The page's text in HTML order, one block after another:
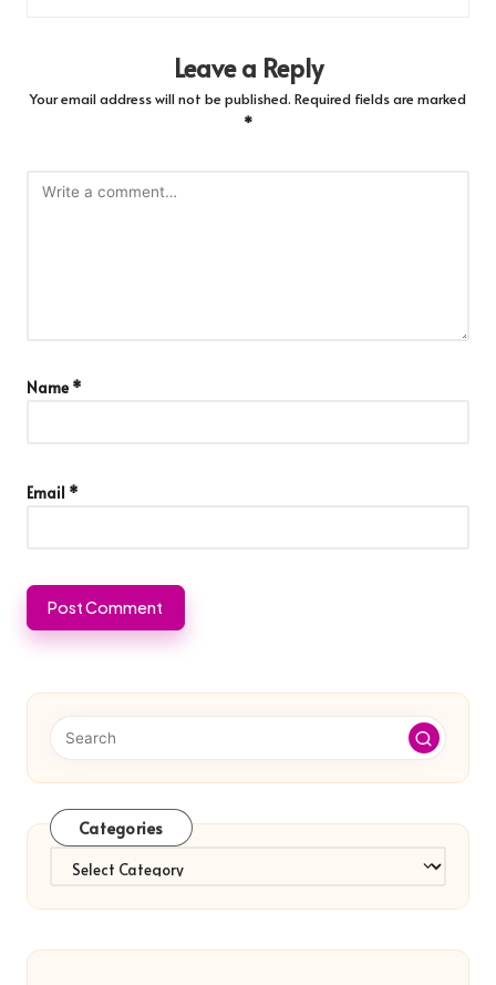
Leave a Reply
Your email address will not be published. Required fields are marked
*
Name *
Email *
Categories
Categories